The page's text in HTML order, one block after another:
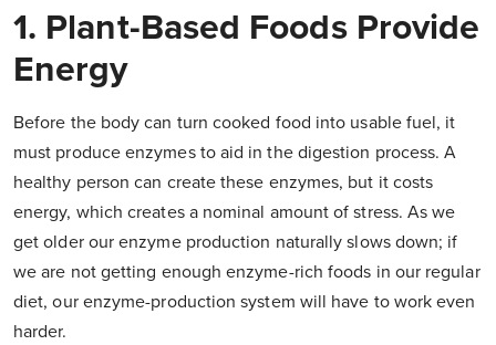
1. Plant-Based Foods Provide
Energy
Before the body can turn cooked food into usable fuel, it
must produce enzymes to aid in the digestion process. A
healthy person can create these enzymes, but it costs
energy, which creates a nominal amount of stress. As we
get older our enzyme production naturally slows down; if
we are not getting enough enzyme-rich foods in our regular
diet, our enzyme-production system will have to work even
harder.